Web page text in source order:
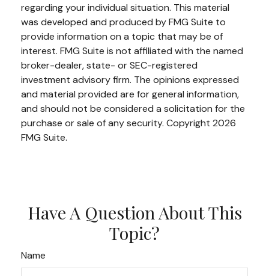
regarding your individual situation. This material
was developed and produced by FMG Suite to
provide information on a topic that may be of
interest. FMG Suite is not affiliated with the named
broker-dealer, state- or SEC-registered
investment advisory firm. The opinions expressed
and material provided are for general information,
and should not be considered a solicitation for the
purchase or sale of any security. Copyright 2026
FMG Suite.
Have A Question About This
Topic?
Name